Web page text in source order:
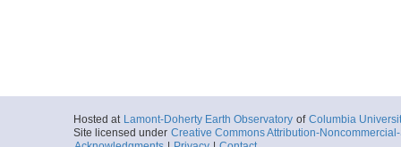
Hosted at Lamont-Doherty Earth Observatory of Columbia
Site licensed under Creative Commons Attribution-